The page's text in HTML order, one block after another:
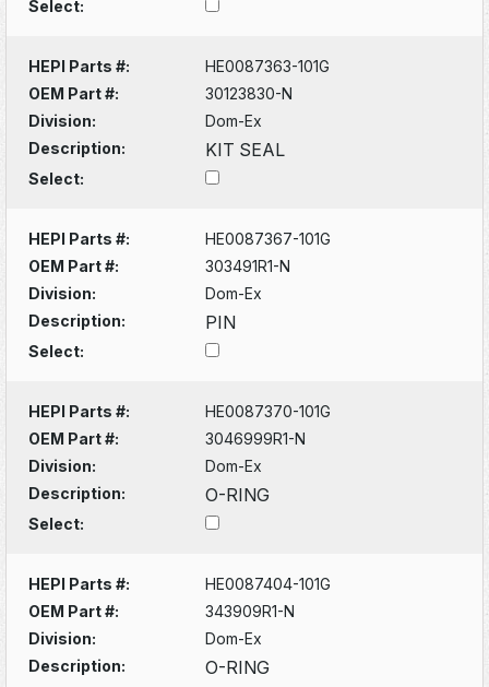
Select:
HEPI Parts #:
HE0087363-101G
OEM Part #:
30123830-N
Division:
Dom-Ex
Description:
KIT SEAL
Select:
HEPI Parts #:
HE0087367-101G
OEM Part #:
303491R1-N
Division:
Dom-Ex
Description:
PIN
Select:
HEPI Parts #:
HE0087370-101G
OEM Part #:
3046999R1-N
Division:
Dom-Ex
Description:
O-RING
Select:
HEPI Parts #:
HE0087404-101G
OEM Part #:
343909R1-N
Division:
Dom-Ex
Description:
O-RING